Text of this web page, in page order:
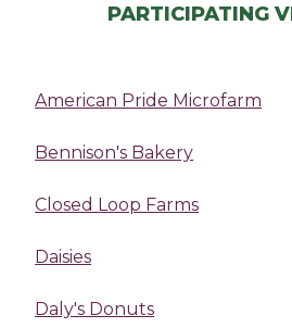
PARTICIPATING
American Pride Microfarm
Bennison's Bakery
Closed Loop Farms
Daisies
Daly's Donuts